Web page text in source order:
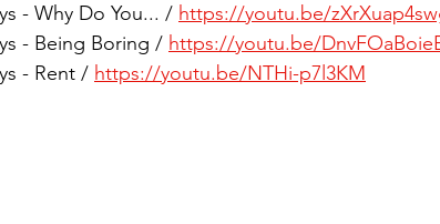
- Why Do You... / https://youtu.be/
- Being Boring / https://youtu.be/
- Rent / https://youtu.be/NTHi-p7l3KM